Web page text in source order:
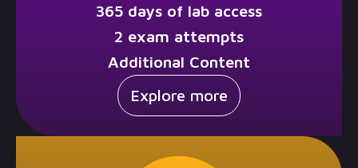
365 days of lab access
2 exam attempts
Additional Content
Explore more